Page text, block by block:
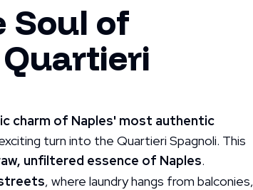
Soul of
charm of Naples' most authentic
turn into the Quartieri Spagnoli. This
unfiltered essence of Naples.
, where laundry hangs from balconies,